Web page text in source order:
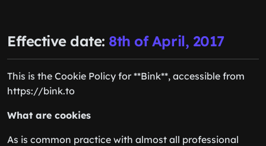
Effective date: 8th of April, 2017
This is the Cookie Policy for **Bink**, accessible from
https://bink.to
What are cookies
As is common practice with almost all professional